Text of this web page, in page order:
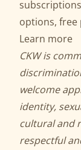
options, free
Learn more
CKW is
welcome
identity,
cultural and
respectful